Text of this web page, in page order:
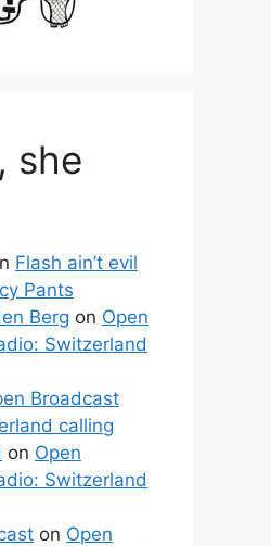
she
Flash ain’t evil
Pants
Berg on Open
Switzerland
Broadcast
calling
on Open
Switzerland
on Open